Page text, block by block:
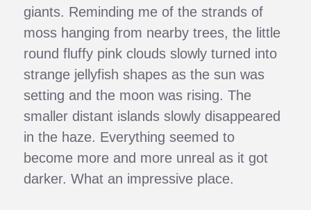
giants. Reminding me of the strands of
moss hanging from nearby trees, the little
round fluffy pink clouds slowly turned into
strange jellyfish shapes as the sun was
setting and the moon was rising. The
smaller distant islands slowly disappeared
in the haze. Everything seemed to
become more and more unreal as it got
darker. What an impressive place.